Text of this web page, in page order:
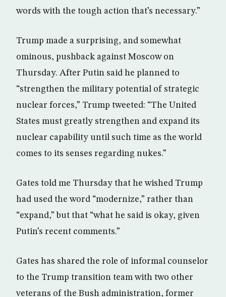
words with the tough action that’s necessary.”
Trump made a surprising, and somewhat
ominous, pushback against Moscow on
Thursday. After Putin said he planned to
“strengthen the military potential of strategic
nuclear forces,” Trump tweeted: “The United
States must greatly strengthen and expand its
nuclear capability until such time as the world
comes to its senses regarding nukes.”
Gates told me Thursday that he wished Trump
had used the word “modernize,” rather than
“expand,” but that “what he said is okay, given
Putin’s recent comments.”
Gates has shared the role of informal counselor
to the Trump transition team with two other
veterans of the Bush administration, former